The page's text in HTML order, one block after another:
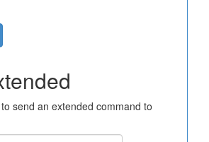
send an extended command to